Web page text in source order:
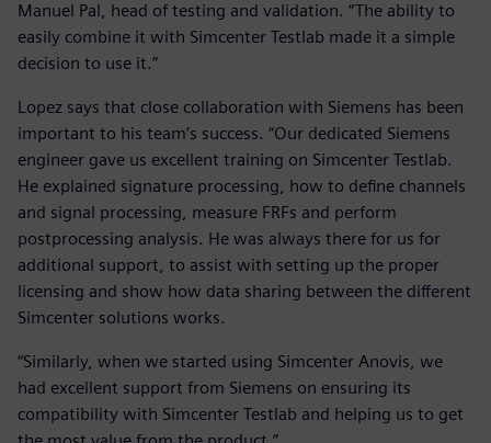
Manuel Pal, head of testing and validation. “The ability to
easily combine it with Simcenter Testlab made it a simple
decision to use it.”
Lopez says that close collaboration with Siemens has been
important to his team’s success. “Our dedicated Siemens
engineer gave us excellent training on Simcenter Testlab.
He explained signature processing, how to define channels
and signal processing, measure FRFs and perform
postprocessing analysis. He was always there for us for
additional support, to assist with setting up the proper
licensing and show how data sharing between the different
Simcenter solutions works.
“Similarly, when we started using Simcenter Anovis, we
had excellent support from Siemens on ensuring its
compatibility with Simcenter Testlab and helping us to get